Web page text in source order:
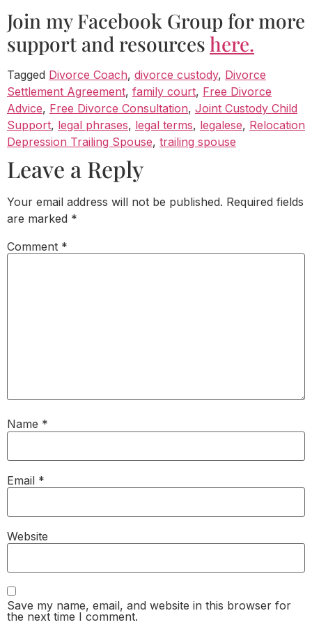
Join my Facebook Group for more
support and resourceshere.
Tagged Divorce Coach, divorce custody, Divorce
Settlement Agreement, family court, Free Divorce
Advice, Free Divorce Consultation, Joint Custody Child
Support, legal phrases, legal terms, legalese, Relocation
Depression Trailing Spouse, trailing spouse
Leave a Reply
Your email address will not be published. Required fields
are marked *
Comment *
Name *
Email *
Website
Save my name, email, and website in this browser for
the next time I comment.